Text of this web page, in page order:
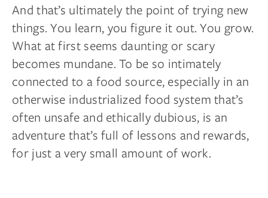
And that’s ultimately the point of trying new
things. You learn,you figure it out. You grow.
What at first seems daunting or scary
becomes mundane. To be so intimately
connected to a food source, especially in an
otherwise industrialized food system that’s
often unsafe and ethically dubious, is an
adventure that’s full of lessons and rewards,
for just a very small amount of work.